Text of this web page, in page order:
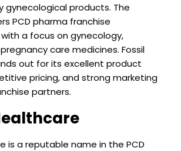
gynecological products. The
PCD pharma franchise
a focus on gynecology,
care medicines. Fossil
out for its excellent product
pricing, and strong marketing
partners.
is a reputable name in the PCD